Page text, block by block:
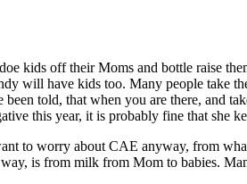
kids off their Moms and bottle raise
will have kids too. Many people take
been told, that when you are there, and
this year, it is probably fine that she
to worry about CAE anyway, from
is from milk from Mom to babies.